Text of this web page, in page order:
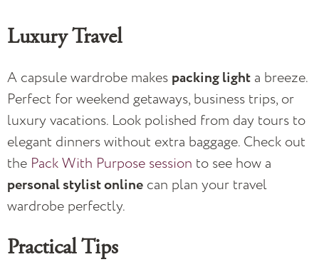
Luxury Travel
A capsule wardrobe makes packing light a breeze.
Perfect for weekend getaways, business trips, or
luxury vacations. Look polished from day tours to
elegant dinners without extra baggage. Check out
the Pack With Purpose session to see how a
personal stylist online can plan your travel
wardrobe perfectly.
Practical Tips